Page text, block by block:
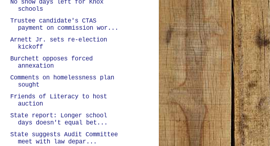
No snow days left for Knox
schools
Trustee candidate's CTAS
payment on commission wor...
Arnett Jr. sets re-election
kickoff
Burchett opposes forced
annexation
Comments on homelessness plan
sought
Friends of Literacy to host
auction
State report: Longer school
days doesn't equal bet...
State suggests Audit Committee
meet with law depar...